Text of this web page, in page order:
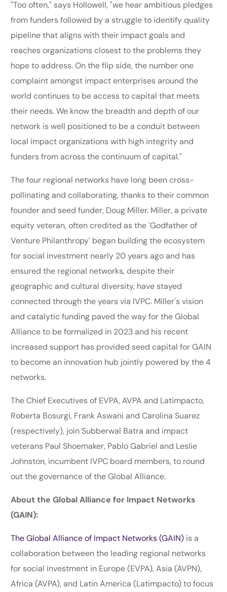
"Too often," says Hollowell, "we hear ambitious pledges
from funders followed by a struggle to identify quality
pipeline that aligns with their impact goals and
reaches organizations closest to the problems they
hope to address. On the flip side, the number one
complaint amongst impact enterprises around the
world continues to be access to capital that meets
their needs. We know the breadth and depth of our
network is well positioned to be a conduit between
local impact organizations with high integrity and
funders from across the continuum of capital."
The four regional networks have long been cross-
pollinating and collaborating, thanks to their common
founder and seed funder, Doug Miller. Miller, a private
equity veteran, often credited as the 'Godfather of
Venture Philanthropy' began building the ecosystem
for social investment nearly 20 years ago and has
ensured the regional networks, despite their
geographic and cultural diversity, have stayed
connected through the years via IVPC. Miller's vision
and catalytic funding paved the way for the Global
Alliance to be formalized in 2023 and his recent
increased support has provided seed capital for GAIN
to become an innovation hub jointly powered by the 4
networks.
The Chief Executives of EVPA, AVPA and Latimpacto,
Roberta Bosurgi, Frank Aswani and Carolina Suarez
(respectively), join Subberwal Batra and impact
veterans Paul Shoemaker, Pablo Gabriel and Leslie
Johnston, incumbent IVPC board members, to round
out the governance of the Global Alliance.
About the Global Alliance for Impact Networks
(GAIN):
The Global Alliance of Impact Networks (GAIN) is a
collaboration between the leading regional networks
for social investment in Europe (EVPA), Asia (AVPN),
Africa (AVPA), and Latin America (Latimpacto) to focus